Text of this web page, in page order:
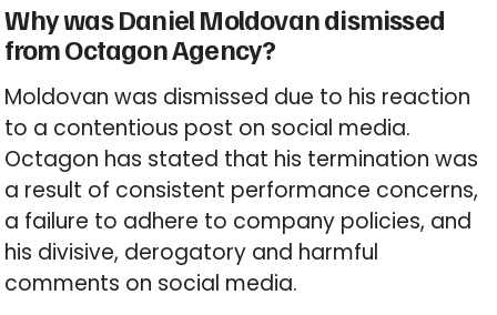
Why was Daniel Moldovan dismissed
from Octagon Agency?
Moldovan was dismissed due to his reaction
to a contentious post on social media.
Octagon has stated that his termination was
a result of consistent performance concerns,
a failure to adhere to company policies, and
his divisive, derogatory and harmful
comments on social media.